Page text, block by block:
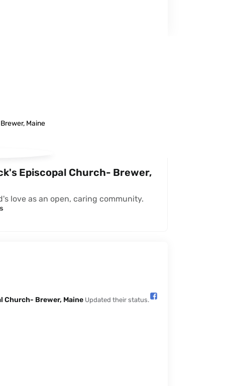
Episcopal Church- Brewer,
love as an open, caring community.
Church- Brewer, Maine️ Updated their status.